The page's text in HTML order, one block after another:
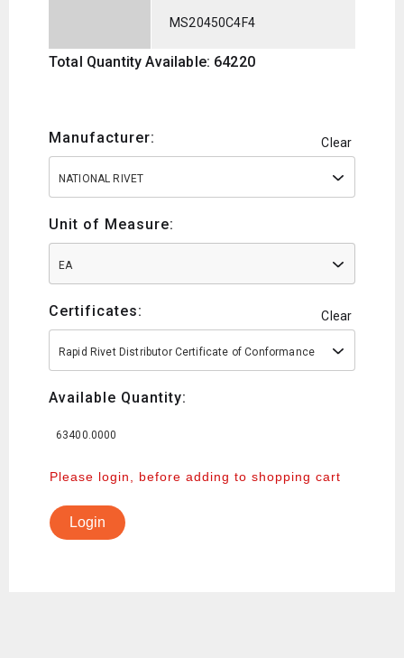
MS20450C4F4
Total Quantity Available: 64220
Manufacturer: Clear
NATIONAL RIVET
Unit of Measure:
EA
Certificates: Clear
Rapid Rivet Distributor Certificate of Conformance
Available Quantity:
63400.0000
Please login, before adding to shopping cart
Login